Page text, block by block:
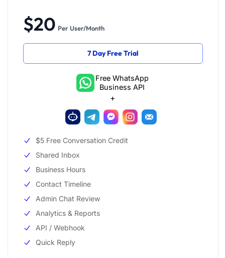
$20 Per User/Month
7 Day Free Trial
Free WhatsApp
Business API
+
$5 Free Conversation Credit
Shared Inbox
Business Hours
Contact Timeline
Admin Chat Review
Analytics & Reports
API / Webhook
Quick Reply